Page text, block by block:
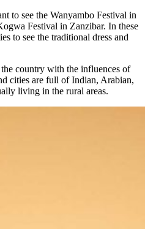
to see the Wanyambo Festival in
Festival in Zanzibar. In these
to see the traditional dress and
country with the influences of
cities are full of Indian, Arabian,
living in the rural areas.